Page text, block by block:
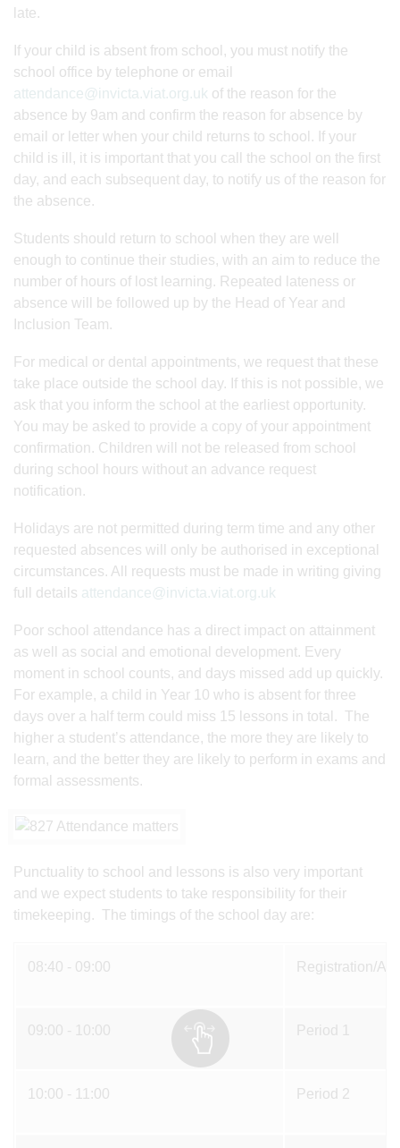
late.
If your child is absent from school, you must notify the
school office by telephone or email
attendance@invicta.viat.org.uk of the reason for the
absence by 9am and confirm the reason for absence by
email or letter when your child returns to school. If your
child is ill, it is important that you call the school on the first
day, and each subsequent day, to notify us of the reason for
the absence.
Students should return to school when they are well
enough to continue their studies, with an aim to reduce the
number of hours of lost learning. Repeated lateness or
absence will be followed up by the Head of Year and
Inclusion Team.
For medical or dental appointments, we request that these
take place outside the school day. If this is not possible, we
ask that you inform the school at the earliest opportunity.
You may be asked to provide a copy of your appointment
confirmation. Children will not be released from school
during school hours without an advance request
notification.
Holidays are not permitted during term time and any other
requested absences will only be authorised in exceptional
circumstances. All requests must be made in writing giving
full details attendance@invicta.viat.org.uk
Poor school attendance has a direct impact on attainment
as well as social and emotional development. Every
moment in school counts, and days missed add up quickly.
For example, a child in Year 10 who is absent for three
days over a half term could miss 15 lessons in total. The
higher a student’s attendance, the more they are likely to
learn, and the better they are likely to perform in exams and
formal assessments.
Punctuality to school and lessons is also very important
and we expect students to take responsibility for their
timekeeping. The timings of the school day are:
08:40 - 09:00 Registration/
09:00 - 10:00 Period 1
10:00 - 11:00 Period 2